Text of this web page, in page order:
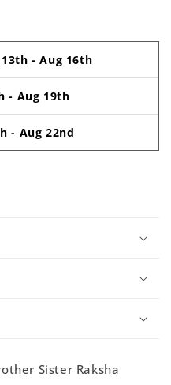
-Aug 16th
- Aug 19th
- Aug 22nd
Sister Raksha